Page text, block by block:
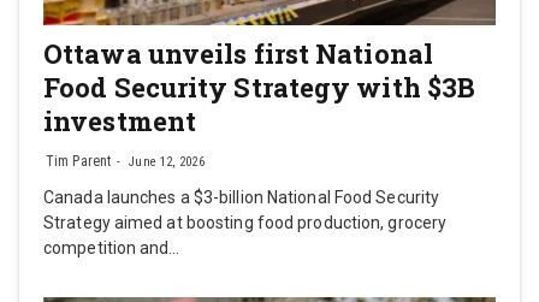
Ottawa unveils first National
Food Security Strategy with $3B
investment
Tim Parent June 12, 2026
Canada launches a $3-billion National Food Security
Strategy aimed at boosting food production, grocery
competition and…